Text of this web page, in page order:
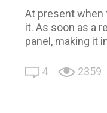
At present when
it. As soon as a
panel, making it
4 2359